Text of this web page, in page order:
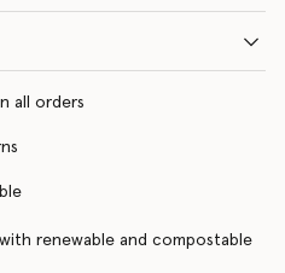
all orders
renewable and compostable